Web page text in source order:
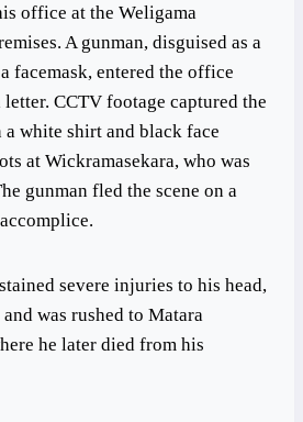
office at the Weligama
A gunman, disguised as a
facemask, entered the office
CCTV footage captured the
a white shirt and black face
at Wickramasekara, who was
gunman fled the scene on a
severe injuries to his head,
was rushed to Matara
he later died from his